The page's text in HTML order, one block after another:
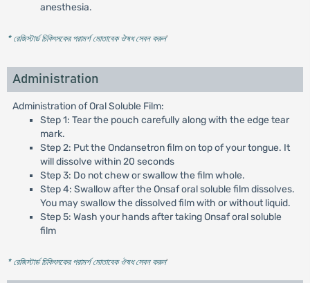
anesthesia.
* রেজিস্টার্ড চিকিৎসকের পরামর্শ মোতাবেক ঔষধ সেবন করুন'
Administration
Administration of Oral Soluble Film:
Step 1: Tear the pouch carefully along with the edge tear
mark.
Step 2: Put the Ondansetron film on top of your tongue. It
will dissolve within 20 seconds
Step 3: Do not chew or swallow the film whole.
Step 4: Swallow after the Onsaf oral soluble film dissolves.
You may swallow the dissolved film with or without liquid.
Step 5: Wash your hands after taking Onsaf oral soluble
film
* রেজিস্টার্ড চিকিৎসকের পরামর্শ মোতাবেক ঔষধ সেবন করুন'